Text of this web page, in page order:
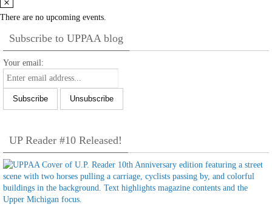
There are no upcoming events.
Subscribe to UPPAA blog
Your email:
UP Reader #10 Released!